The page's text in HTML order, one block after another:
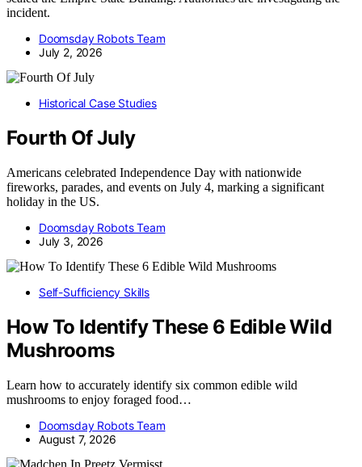
incident.
Doomsday Robots Team
July 2, 2026
Historical Case Studies
Fourth Of July
Americans celebrated Independence Day with nationwide
fireworks, parades, and events on July 4, marking a significant
holiday in the US.
Doomsday Robots Team
July 3, 2026
Self-Sufficiency Skills
How To Identify These 6 Edible Wild
Mushrooms
Learn how to accurately identify six common edible wild
mushrooms to enjoy foraged food…
Doomsday Robots Team
August 7, 2026